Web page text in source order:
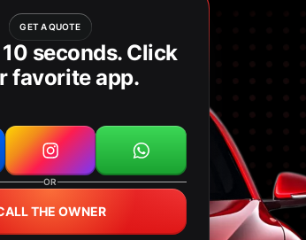
GET A QUOTE
seconds. Click
favorite app.
OR
THE OWNER